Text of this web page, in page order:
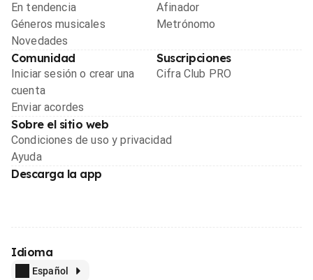
En tendencia
Géneros musicales
Novedades
Afinador
Metrónomo
Comunidad
Iniciar sesión o crear una
cuenta
Enviar acordes
Suscripciones
Cifra Club PRO
Sobre el sitio web
Condiciones de uso y privacidad
Ayuda
Descarga la app
Idioma
Español